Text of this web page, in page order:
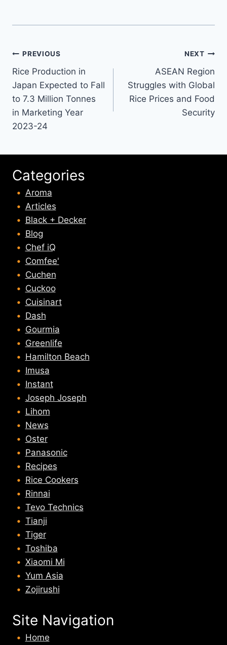
Post
navigation
PREVIOUS
Rice Production in
Japan Expected to Fall
to 7.3 Million Tonnes
in Marketing Year
2023-24
NEXT
ASEAN Region
Struggles with Global
Rice Prices and Food
Security
Categories
Aroma
Articles
Black + Decker
Blog
Chef iQ
Comfee'
Cuchen
Cuckoo
Cuisinart
Dash
Gourmia
Greenlife
Hamilton Beach
Imusa
Instant
Joseph Joseph
Lihom
News
Oster
Panasonic
Recipes
Rice Cookers
Rinnai
Tevo Technics
Tianji
Tiger
Toshiba
Xiaomi Mi
Yum Asia
Zojirushi
Site Navigation
Home